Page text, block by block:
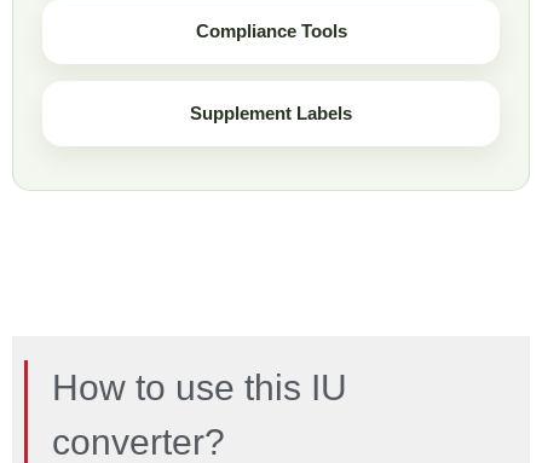
Compliance Tools
Supplement Labels
How to use this IU
converter?